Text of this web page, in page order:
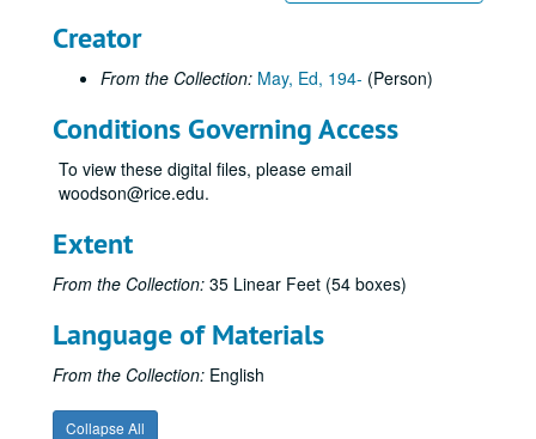
Creator
From the Collection: May, Ed, 194- (Person)
Conditions Governing Access
To view these digital files, please email
woodson@rice.edu.
Extent
From the Collection: 35 Linear Feet (54 boxes)
Language of Materials
From the Collection: English
Collapse All
Ingo Swann Reel #1, 1976-04-28
2nd 1/2, Ingo - Mag Offscale!, 1976-05-22
Swann Island, 1973-07-26
Swann Sherman Jupiter Fly-By
Pat Price Clock
Scanate Swann, Puthoff and Crane Observing, 1973-08-06